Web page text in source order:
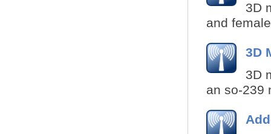
3D
and
3D
3D
an so-239